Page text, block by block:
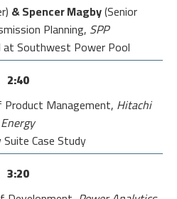
& Spencer Magby(Senior
Planning,SPP
Southwest Power Pool
2:40
Management,Hitachi
Energy
Case Study
3:20